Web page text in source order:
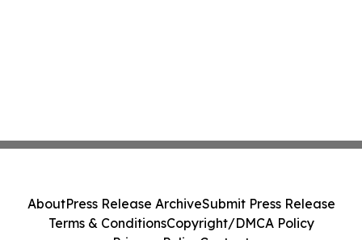
AboutPress Release ArchiveSubmit Press Release
Terms & ConditionsCopyright/DMCA Policy